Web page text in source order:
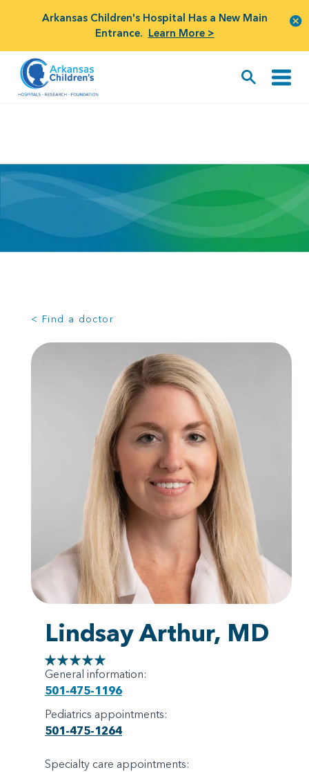
Arkansas Children's Hospital Has a New Main
Entrance. Learn More >
< Find a doctor
Lindsay Arthur, MD
General information:
501-475-1196
Pediatrics appointments:
501-475-1264
Specialty care appointments: